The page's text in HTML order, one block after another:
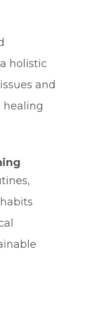
holistic
and
healing